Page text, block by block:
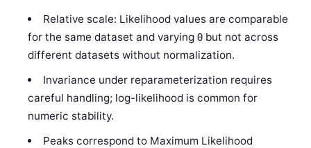
Relative scale: Likelihood values are comparable
for the same dataset and varying θ but not across
different datasets without normalization.
Invariance under reparameterization requires
careful handling; log-likelihood is common for
numeric stability.
Peaks correspond to Maximum Likelihood